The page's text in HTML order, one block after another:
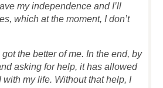
my independence and I’ll
which at the moment, I don’t
the better of me. In the end, by
asking for help, it has allowed
with my life. Without that help, I